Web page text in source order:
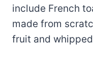
include French
made from
fruit and